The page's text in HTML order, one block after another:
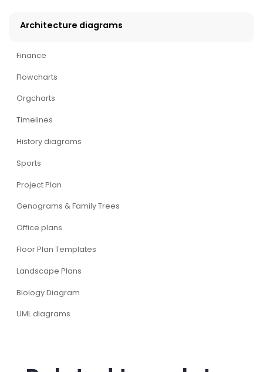
Architecture diagrams
Finance
Flowcharts
Orgcharts
Timelines
History diagrams
Sports
Project Plan
Genograms & Family Trees
Office plans
Floor Plan Templates
Landscape Plans
Biology Diagram
UML diagrams